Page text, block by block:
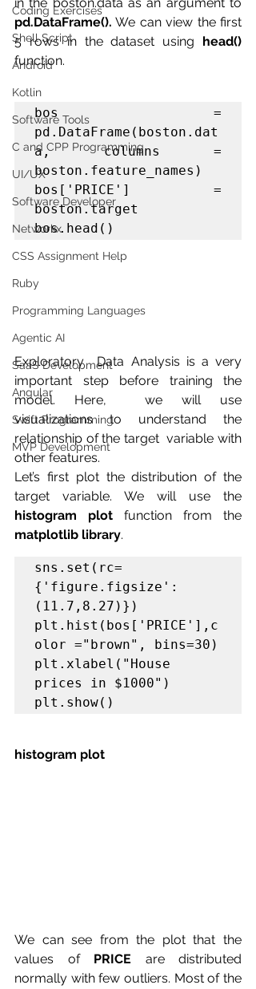
Coding Exercises
Shell Script
Android
Kotlin
Software Tools
C and CPP Programming
UI/UX
Software Developer
Networkx
CSS Assignment Help
Ruby
Programming Languages
Agentic AI
SaaS Development
Angular
Swift Programming
MVP Development
pd.DataFrame(). We can view the first
5 rows in the dataset using head()
function.
bos =
pd.DataFrame(boston.dat
a, columns =
boston.feature_names)
bos['PRICE'] =
boston.target
bos.head()
Exploratory  Data Analysis is a very
important step before training the
model. Here,  we will use
visualizations to understand the
relationship of the target  variable with
other features.
Let’s first plot the distribution of the
histogram plot
matplotlib library.
sns.set(rc=
{'figure.figsize':
(11.7,8.27)})
plt.hist(bos['PRICE'],c
olor ="brown", bins=30)
plt.xlabel("House
prices in $1000")
plt.show()
histogram plot
We can see from the plot that the
values of PRICE are distributed
normally with few outliers. Most of the